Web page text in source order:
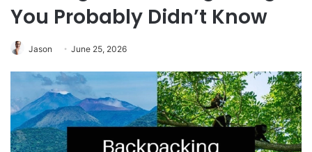
You Probably Didn’t Know
Jason June 25, 2026